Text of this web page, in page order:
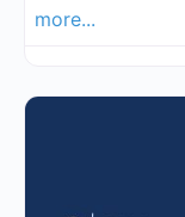
more...